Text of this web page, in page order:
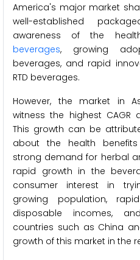
America's major market
well-established
awareness of the
beverages, growing
beverages, and rapid
RTD beverages.
However, the market in
witness the highest CAGR
This growth can be
about the health
strong demand for herbal
rapid growth in the
consumer interest in
growing population,
disposable incomes,
countries such as China
growth of this market in the